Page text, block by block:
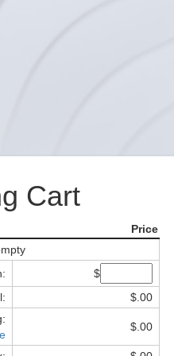
Cart
Price
$
$.00
$.00